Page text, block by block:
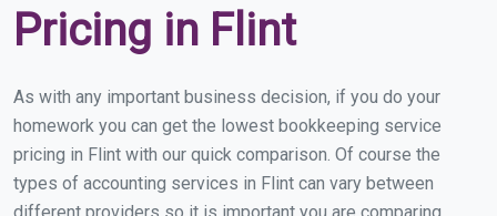
Pricing in Flint
As with any important business decision, if you do your
homework you can get the lowest bookkeeping service
pricing in Flint with our quick comparison. Of course the
types of accounting services in Flint can vary between